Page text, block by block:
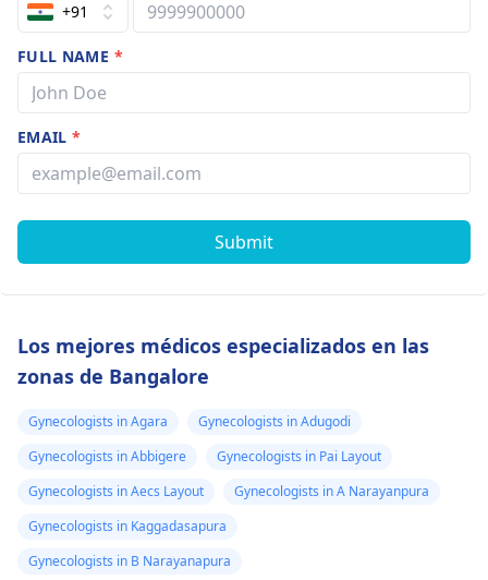
+91
FULL NAME *
EMAIL*
Submit
Los mejores médicos especializados en las
zonas de Bangalore
Gynecologists in Agara
Gynecologists in Adugodi
Gynecologists in Abbigere
Gynecologists in Pai Layout
Gynecologists in Aecs Layout
Gynecologists in A Narayanpura
Gynecologists in Kaggadasapura
Gynecologists in B Narayanapura